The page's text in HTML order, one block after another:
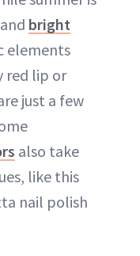
bright
elements
red lip or
just a few
also take
like this
nail polish